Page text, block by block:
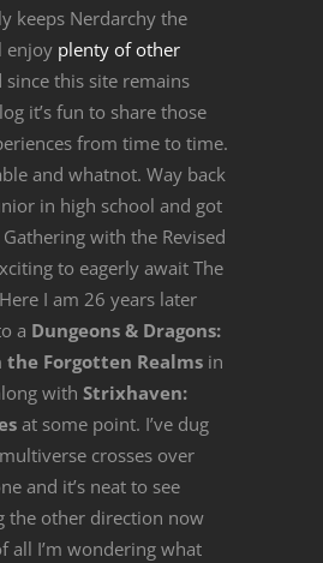
keeps Nerdarchy the
enjoy plenty of other
since this site remains
it’s fun to share those
from time to time.
and whatnot. Way back
in high school and got
with the Revised
to eagerly await The
I am 26 years later
a Dungeons & Dragons:
Forgotten Realms in
with Strixhaven:
at some point. I’ve dug
crosses over
and it’s neat to see
the other direction now
all I’m wondering what